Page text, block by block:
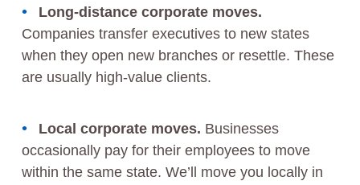
Long-distance corporate moves.
Companies transfer executives to new states
when they open new branches or resettle. These
are usually high-value clients.
Local corporate moves. Businesses
occasionally pay for their employees to move
within the same state. We’ll move you locally in